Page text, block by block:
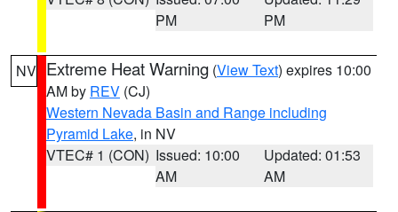
PM
PM
NV Extreme Heat Warning (View Text) expires 10:00
AM by REV (CJ)
Western Nevada Basin and Range including
Pyramid Lake, in NV
VTEC# 1 (CON) Issued: 10:00
AM
Updated: 01:53
AM